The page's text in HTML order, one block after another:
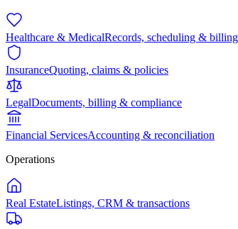
Healthcare & MedicalRecords, scheduling & billing
InsuranceQuoting, claims & policies
LegalDocuments, billing & compliance
Financial ServicesAccounting & reconciliation
Operations
Real EstateListings, CRM & transactions